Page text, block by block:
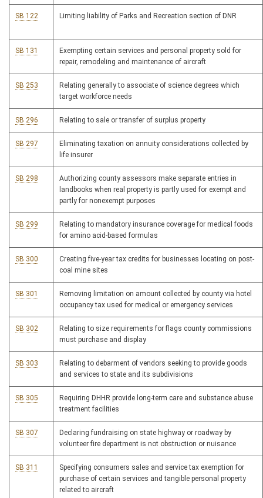
SB 122 Limiting liability of Parks and Recreation section of DNR
SB 131
Exempting certain services and personal property sold for
repair, remodeling and maintenance of aircraft
SB 253
Relating generally to associate of science degrees which
target workforce needs
SB 296 Relating to sale or transfer of surplus property
SB 297
Eliminating taxation on annuity considerations collected by
life insurer
SB 298
Authorizing county assessors make separate entries in
landbooks when real property is partly used for exempt and
partly for nonexempt purposes
SB 299
Relating to mandatory insurance coverage for medical foods
for amino acid-based formulas
SB 300
Creating five-year tax credits for businesses locating on post-
coal mine sites
SB 301
Removing limitation on amount collected by county via hotel
occupancy tax used for medical or emergency services
SB 302
Relating to size requirements for flags county commissions
must purchase and display
SB 303
Relating to debarment of vendors seeking to provide goods
and services to state and its subdivisions
SB 305
Requiring DHHR provide long-term care and substance abuse
treatment facilities
SB 307
Declaring fundraising on state highway or roadway by
volunteer fire department is not obstruction or nuisance
SB 311
Specifying consumers sales and service tax exemption for
purchase of certain services and tangible personal property
related to aircraft